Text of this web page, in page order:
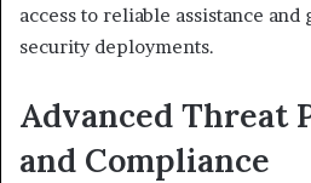
access to reliable assistance
security deployments.
Advanced Threat
and Compliance